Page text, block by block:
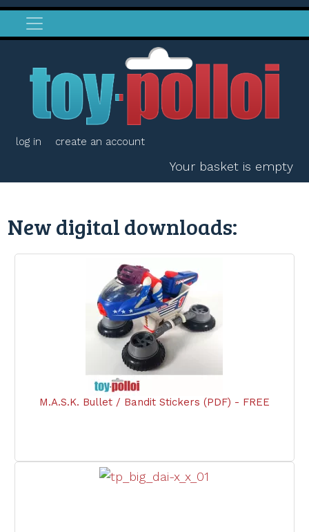
log in create an account
Your basket is empty
New digital downloads:
M.A.S.K. Bullet / Bandit Stickers (PDF) - FREE